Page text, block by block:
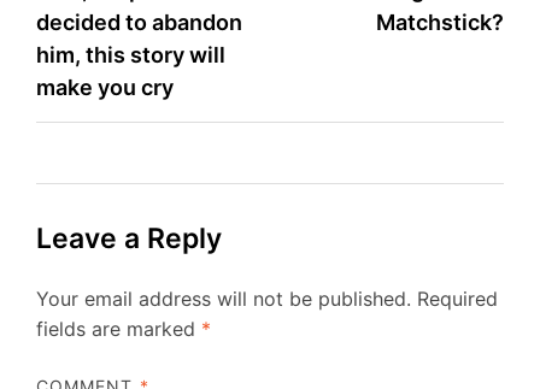
decided to abandon
him, this story will
make you cry
Matchstick?
Leave a Reply
Your email address will not be published. Required
fields are marked *